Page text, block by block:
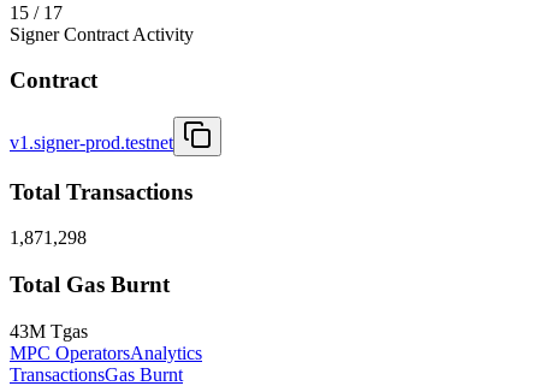
15 / 17
Signer Contract Activity
Contract
v1.signer-prod.testnet
Total Transactions
1,871,298
Total Gas Burnt
43M Tgas
MPC OperatorsAnalytics
TransactionsGas Burnt